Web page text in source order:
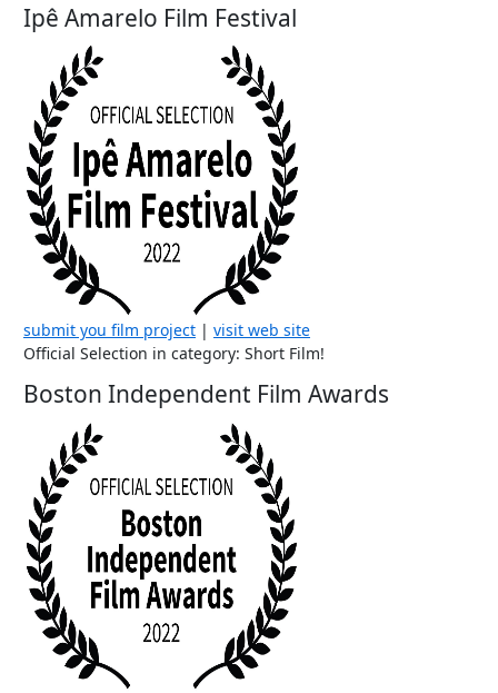
Ipê Amarelo Film Festival
submit you film project | visit web site
Official Selection in category: Short Film!
Boston Independent Film Awards